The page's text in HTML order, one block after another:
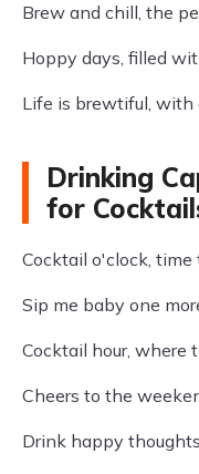
Brew and chill, the
Hoppy days, filled
Life is brewtiful, with
Drinking
for
Cocktail o'clock, time
Sip me baby one
Cocktail hour, where
Cheers to the
Drink happy